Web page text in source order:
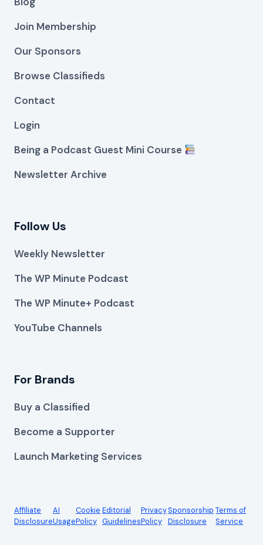
Join Membership
Our Sponsors
Browse Classifieds
Contact
Login
Being a Podcast Guest Mini Course
Newsletter Archive
Follow Us
Weekly Newsletter
The WP Minute Podcast
The WP Minute+ Podcast
YouTube Channels
For Brands
Buy a Classified
Become a Supporter
Launch Marketing Services
Affiliate
Disclosure
AI
Usage
Cookie
Policy
Editorial
Guidelines
Privacy
Policy
Sponsorship
Disclosure
Terms of
Service